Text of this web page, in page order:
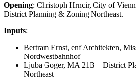
Opening: Christoph Hrncir, City of
District Planning & Zoning Northeast.
Inputs:
Bertram Ernst, enf Architekten,
Nordwestbahnhof
Ljuba Goger, MA 21B – District
Northeast